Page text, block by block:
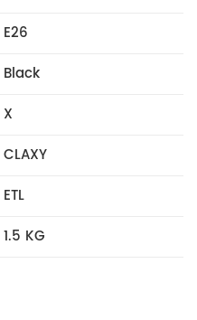
E26
Black
X
CLAXY
ETL
1.5 KG